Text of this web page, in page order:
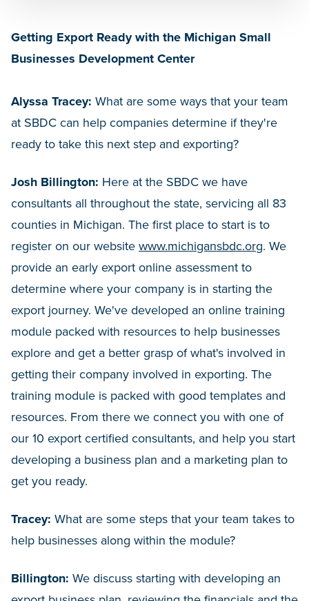
Getting Export Ready with the Michigan Small
Businesses Development Center
Alyssa Tracey: What are some ways that your team
at SBDC can help companies determine if they're
ready to take this next step and exporting?
Josh Billington: Here at the SBDC we have
consultants all throughout the state, servicing all 83
counties in Michigan. The first place to start is to
register on our website www.michigansbdc.org. We
provide an early export online assessment to
determine where your company is in starting the
export journey. We've developed an online training
module packed with resources to help businesses
explore and get a better grasp of what's involved in
getting their company involved in exporting. The
training module is packed with good templates and
resources. From there we connect you with one of
our 10 export certified consultants, and help you start
developing a business plan and a marketing plan to
get you ready.
Tracey: What are some steps that your team takes to
help businesses along within the module?
Billington: We discuss starting with developing an